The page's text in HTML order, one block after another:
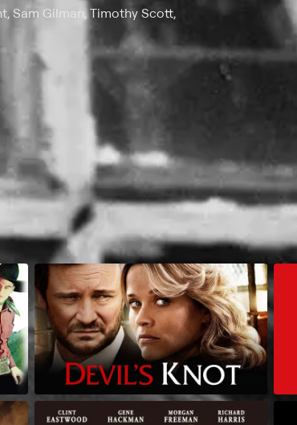
Sam Gilman, Timothy Scott,